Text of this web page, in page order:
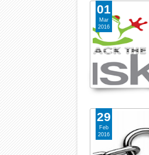
01
Mar
2016
29
Feb
2016